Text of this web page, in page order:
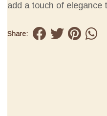
add a touch of elegance
Share: